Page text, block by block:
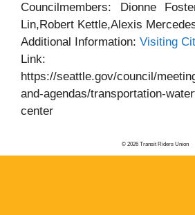
Councilmembers: Dionne
Lin,Robert Kettle,Alexis
Additional Information: Visiting
Link:
https://seattle.gov/council/
and-agendas/transportation-
center
© 2026 Transit Riders Union